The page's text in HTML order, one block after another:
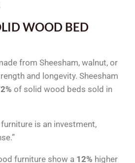
WOOD BED
from Sheesham, walnut, or
and longevity. Sheesham
of solid wood beds sold in
is an investment,
furniture show a 12% higher